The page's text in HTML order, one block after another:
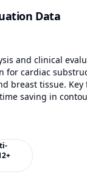
Data
and clinical
for cardiac
breast tissue.
saving in